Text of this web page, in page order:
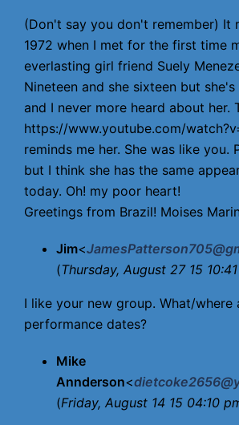
(Don't say you don't remember) It
1972 when I met for the first time
everlasting girl friend Suely
Nineteen and she sixteen but she's
and I never more heard about her.
https://www.youtube.com/
reminds me her. She was like you.
but I think she has the same
today. Oh! my poor heart!
Greetings from Brazil! Moises
Jim<
(Thursday, August 27 15
I like your new group. What/where
performance dates?
Mike
Annderson<
(Friday, August 14 15 04:10